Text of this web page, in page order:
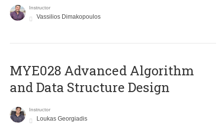
Instructor
Vassilios Dimakopoulos
MYE028 Advanced Algorithm
and Data Structure Design
Instructor
Loukas Georgiadis